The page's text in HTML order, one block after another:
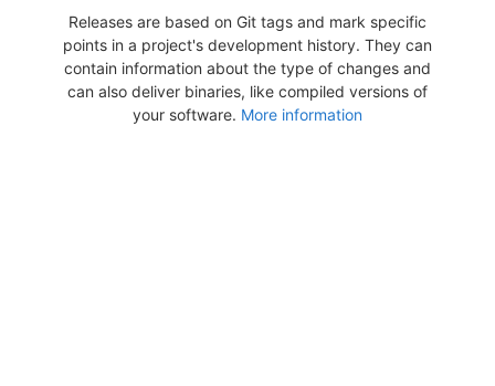
Releases are based on Git tags and mark specific
points in a project's development history. They can
contain information about the type of changes and
can also deliver binaries, like compiled versions of
your software. More information